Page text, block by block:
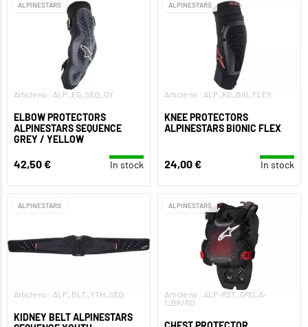
ALPINESTARS
Article no.: ALP_EG_SEQ_GY
ELBOW PROTECTORS
ALPINESTARS SEQUENCE
GREY / YELLOW
42,50 € In stock
ALPINESTARS
Article no.: ALP_KG_BIO_FLEX
KNEE PROTECTORS
ALPINESTARS BIONIC FLEX
24,00 € In stock
ALPINESTARS
Article no.: ALP_BLT_YTH_SEQ
KIDNEY BELT ALPINESTARS
ALPINESTARS
Article no.: ALP-RST_GRD_A-
1_BK/RD